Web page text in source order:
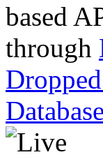
based
through